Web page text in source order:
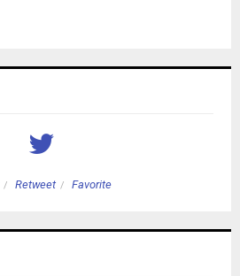
Retweet Favorite